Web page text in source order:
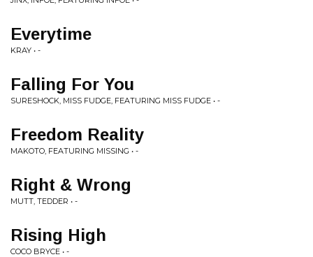
Everytime
KRAY • -
Falling For You
SURESHOCK, MISS FUDGE, FEATURING MISS FUDGE • -
Freedom Reality
MAKOTO, FEATURING MISSING • -
Right & Wrong
MUTT, TEDDER • -
Rising High
COCO BRYCE • -